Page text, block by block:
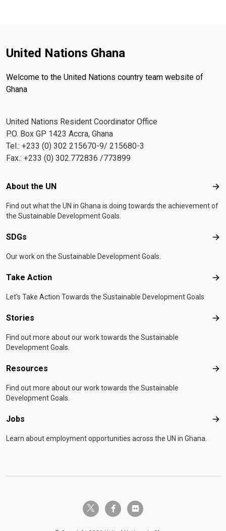
United Nations Ghana
Welcome to the United Nations country team website of
Ghana
United Nations Resident Coordinator Office
P.O. Box GP 1423 Accra, Ghana
Tel.: +233 (0) 302 215670-9/ 215680-3
Fax.: +233 (0) 302.772836 /773899
Footer menu
About the UN
Find out what the UN in Ghana is doing towards the achievement of
the Sustainable Development Goals.
SDGs
Our work on the Sustainable Development Goals.
Take Action
Let's Take Action Towards the Sustainable Development Goals
Stories
Find out more about our work towards the Sustainable
Development Goals.
Resources
Find out more about our work towards the Sustainable
Development Goals.
Jobs
Learn about employment opportunities across the UN in Ghana.
twitter-x facebook-fflickr